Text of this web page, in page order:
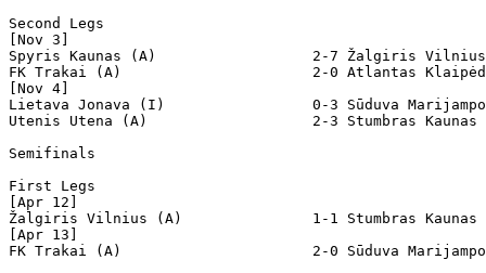
Second Legs
[Nov 3]
Spyris Kaunas (A)                  2-7
FK Trakai (A)                      2-0
[Nov 4]
Lietava Jonava (I)                 0-3 Sūduva
Utenis Utena (A)                   2-3
Semifinals
First Legs
[Apr 12]
Žalgiris Vilnius (A)               1-1
[Apr 13]
FK Trakai (A)                      2-0 Sūduva